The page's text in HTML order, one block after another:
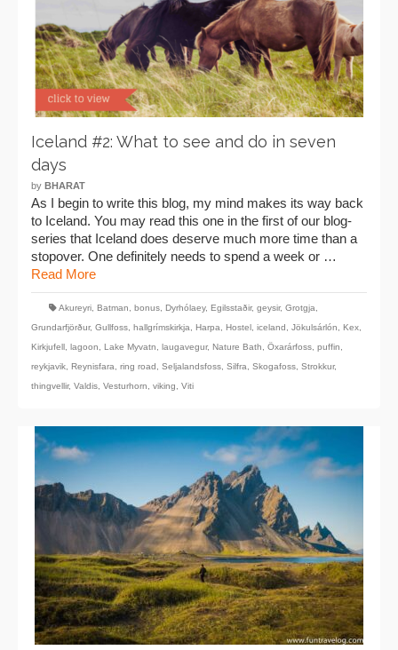
Iceland #2: What to see and do in seven
days
by BHARAT
As I begin to write this blog, my mind makes its way back
to Iceland. You may read this one in the first of our blog-
series that Iceland does deserve much more time than a
stopover. One definitely needs to spend a week or …
Read More
Akureyri Batman bonus Dyrhólaey, Egilsstaðir, geysir, Grotgja
Grundarfjörður, Gullfoss hallgrímskirkja Harpa Hostel iceland Jökulsárlón Kex
Kirkjufell lagoon Lake Myvatn laugavegur, Nature Bath Öxarárfoss puffin
reykjavik Reynisfara ring road Seljalandsfoss Silfra Skogafoss Strokkur,
thingvellir, Valdis Vesturhorn viking Viti